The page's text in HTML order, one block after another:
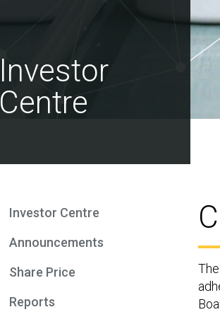
Investor
Centre
Investor Centre
Announcements
Share Price
Reports